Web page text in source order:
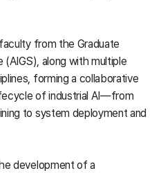
from the Graduate
along with multiple
forming a collaborative
of industrial AI—from
to system deployment and
development of a